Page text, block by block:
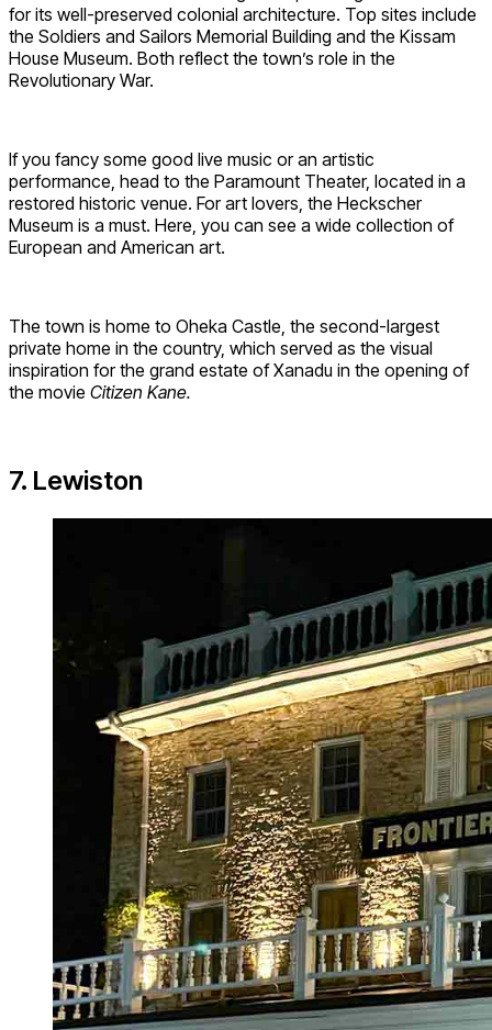
for its well-preserved colonial architecture. Top sites include
the Soldiers and Sailors Memorial Building and the Kissam
House Museum. Both reflect the town’s role in the
Revolutionary War.
If you fancy some good live music or an artistic
performance, head to the Paramount Theater, located in a
restored historic venue. For art lovers, the Heckscher
Museum is a must. Here, you can see a wide collection of
European and American art.
The town is home to Oheka Castle, the second-largest
private home in the country, which served as the visual
inspiration for the grand estate of Xanadu in the opening of
the movie Citizen Kane.
7. Lewiston